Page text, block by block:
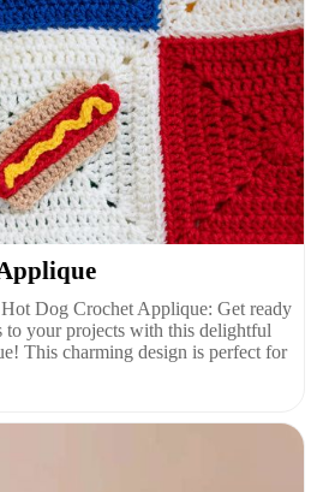
Dog Crochet Applique: Get ready
to your projects with this delightful
This charming design is perfect for